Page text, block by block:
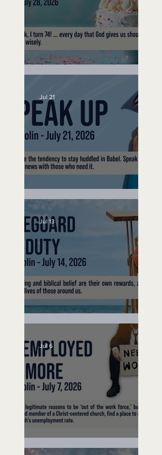
No Bad Birthdays
Speak Up
Jul 21
Lifeguard on Duty
Jul 13
Unemployed No More
Jul 6